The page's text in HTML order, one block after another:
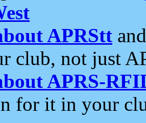
APRStt
club, not just
APRS-
for it in your